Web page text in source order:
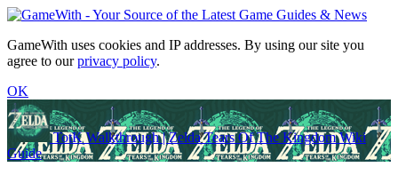
GameWith uses cookies and IP addresses. By using our site you
agree to ourprivacy policy.
OK
TotK Walkthrough | Zelda Tears Of The Kingdom Wiki
Guide